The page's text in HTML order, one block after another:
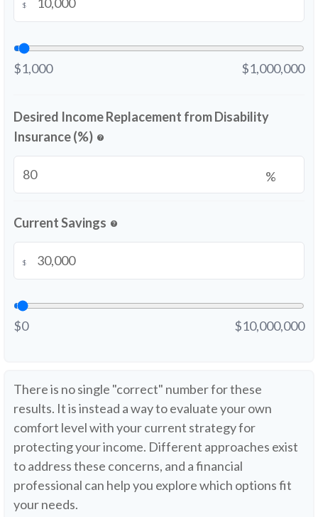
$
$1,000 $1,000,000
Desired Income Replacement from Disability
Insurance (%) help
%
Current Savings help
$
$0 $10,000,000
There is no single "correct" number for these
results. It is instead a way to evaluate your own
comfort level with your current strategy for
protecting your income. Different approaches exist
to address these concerns, and a financial
professional can help you explore which options fit
your needs.